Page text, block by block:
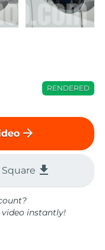
RENDERED
arrow_forward
file_download
instantly!